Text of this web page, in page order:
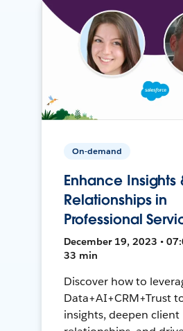
On-demand
Enhance Insights
Relationships in
Professional
December 19, 2023 •
33 min
Discover how to
Data+AI+CRM+Trust
insights, deepen client